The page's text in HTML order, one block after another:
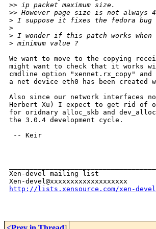
>> ip packet maximum size.
>> However page size is not always
> I suppose it fixes the fedora bug
>
> I wonder if this patch works when
> minimum value ?
We want to move to the copying
might want to check that it works
cmdline option "xennet.rx_copy"
a net device eth0 has been created
Also since our network interfaces
Herbert Xu) I expect to get rid of
for oridnary alloc_skb and
the 3.0.4 development cycle.
-- Keir
Xen-devel mailing list
http://lists.xensource.com/xen-devel